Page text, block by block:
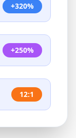
+320%
+250%
12:1